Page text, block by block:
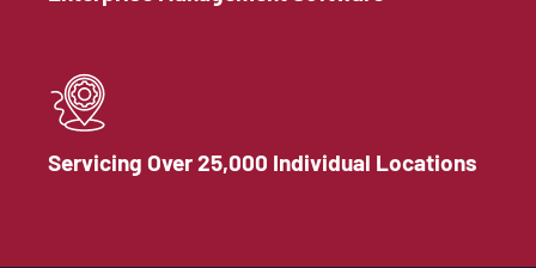
Servicing Over 25,000 Individual Locations